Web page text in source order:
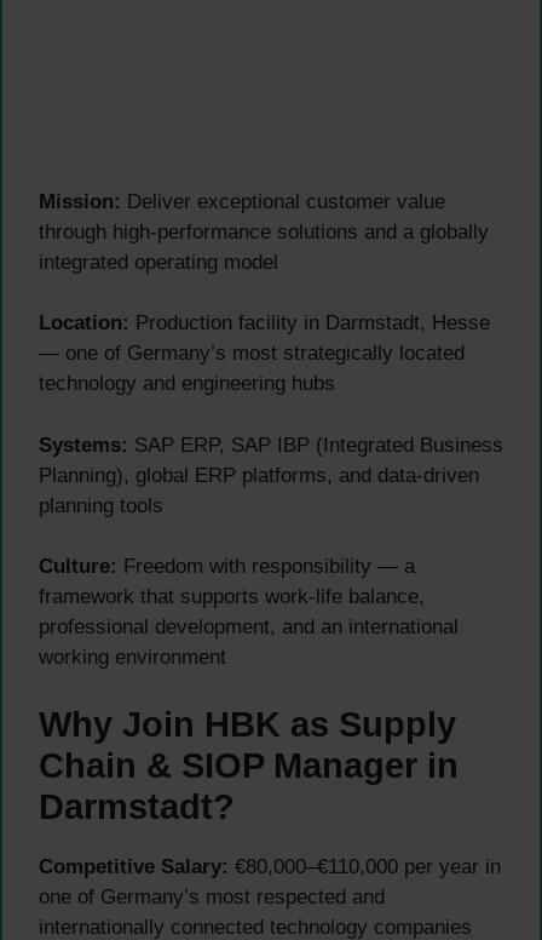
Mission: Deliver exceptional customer value
through high-performance solutions and a globally
integrated operating model
Location: Production facility in Darmstadt, Hesse
— one of Germany’s most strategically located
technology and engineering hubs
Systems: SAP ERP, SAP IBP (Integrated Business
Planning), global ERP platforms, and data-driven
planning tools
Culture: Freedom with responsibility — a
framework that supports work-life balance,
professional development, and an international
working environment
Why Join HBK as Supply
Chain & SIOP Manager in
Darmstadt?
Competitive Salary: €80,000–€110,000 per year in
one of Germany’s most respected and
internationally connected technology companies